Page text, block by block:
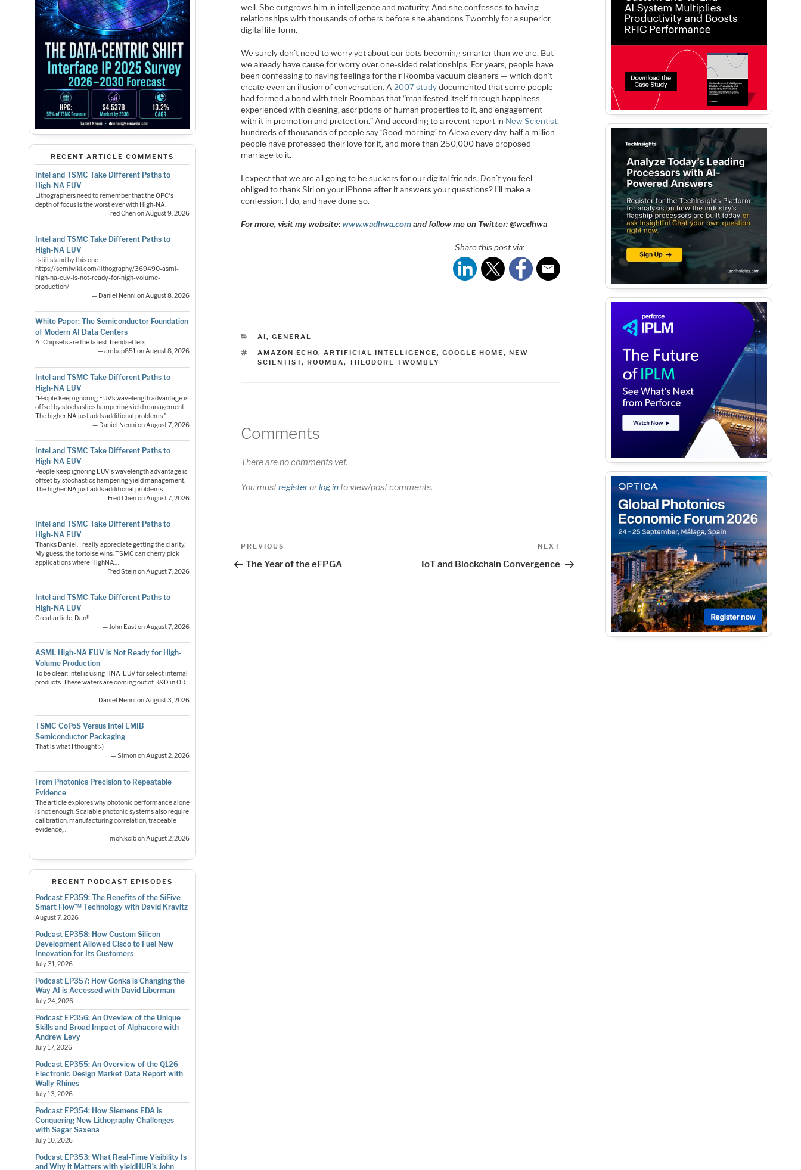
RECENT ARTICLE COMMENTS
Intel and TSMC Take Different Paths to
High-NA EUV
Lithographers need to remember that the OPC's
depth of focus is the worst ever with High-NA.
— Fred Chen on August 9, 2026
Intel and TSMC Take Different Paths to
High-NA EUV
I still stand by this one:
https://semiwiki.com/lithography/369490-asml-
high-na-euv-is-not-ready-for-high-volume-
production/
— Daniel Nenni on August 8, 2026
White Paper: The Semiconductor Foundation
of Modern AI Data Centers
AI Chipsets are the latest Trendsetters
— ambap851 on August 8, 2026
Intel and TSMC Take Different Paths to
High-NA EUV
"People keep ignoring EUV’s wavelength advantage is
offset by stochastics hampering yield management.
The higher NA just adds additional problems."…
— Daniel Nenni on August 7, 2026
Intel and TSMC Take Different Paths to
High-NA EUV
People keep ignoring EUV's wavelength advantage is
offset by stochastics hampering yield management.
The higher NA just adds additional problems.
— Fred Chen on August 7, 2026
Intel and TSMC Take Different Paths to
High-NA EUV
Thanks Daniel. I really appreciate getting the clarity.
My guess, the tortoise wins. TSMC can cherry pick
applications where HighNA…
— Fred Stein on August 7, 2026
Intel and TSMC Take Different Paths to
High-NA EUV
Great article, Dan!!
— John East on August 7, 2026
ASML High-NA EUV is Not Ready for High-
Volume Production
To be clear: Intel is using HNA-EUV for select internal
products. These wafers are coming out of R&D in OR.
…
— Daniel Nenni on August 3, 2026
TSMC CoPoS Versus Intel EMIB
Semiconductor Packaging
That is what I thought :-)
— Simon on August 2, 2026
From Photonics Precision to Repeatable
Evidence
The article explores why photonic performance alone
is not enough. Scalable photonic systems also require
calibration, manufacturing correlation, traceable
evidence,…
— moh.kolb on August 2, 2026
RECENT PODCAST EPISODES
Podcast EP359: The Benefits of the SiFive
Smart Flow™ Technology with David Kravitz
August 7, 2026
Podcast EP358: How Custom Silicon
Development Allowed Cisco to Fuel New
Innovation for Its Customers
July 31, 2026
Podcast EP357: How Gonka is Changing the
Way AI is Accessed with David Liberman
July 24, 2026
Podcast EP356: An Oveview of the Unique
Skills and Broad Impact of Alphacore with
Andrew Levy
July 17, 2026
Podcast EP355: An Overview of the Q126
Electronic Design Market Data Report with
Wally Rhines
July 13, 2026
Podcast EP354: How Siemens EDA is
Conquering New Lithography Challenges
with Sagar Saxena
July 10, 2026
Podcast EP353: What Real-Time Visibility Is
and Why it Matters with yieldHUB’s John
well. She outgrows him in intelligence and maturity. And she confesses to having
relationships with thousands of others before she abandons Twombly for a superior,
digital life form.
We surely don’t need to worry yet about our bots becoming smarter than we are. But
we already have cause for worry over one-sided relationships. For years, people have
been confessing to having feelings for their Roomba vacuum cleaners — which don’t
create even an illusion of conversation. A2007 studydocumented that some people
had formed a bond with their Roombas that “manifested itself through happiness
experienced with cleaning, ascriptions of human properties to it, and engagement
with it in promotion and protection.” And according to a recent report in New Scientist,
hundreds of thousands of people say ‘Good morning’ to Alexa every day, half a million
people have professed their love for it, and more than 250,000 have proposed
marriage to it.
I expect that we are all going to be suckers for our digital friends. Don’t you feel
obliged to thank Siri on your iPhone after it answers your questions? I’ll make a
confession: I do, and have done so.
For more, visit my website: www.wadhwa.comand follow me on Twitter: @wadhwa
Share this post via:
CATEGORIES
AI, GENERAL
TAGS
AMAZON ECHO, ARTIFICIAL INTELLIGENCE, GOOGLE HOME, NEW
SCIENTIST, ROOMBA, THEODORE TWOMBLY
Comments
There are no comments yet.
You mustregisterorlog into view/post comments.
Post
navigation
Previous
PREVIOUS
The Year of the eFPGA
NEXT
IoT and Blockchain Convergence